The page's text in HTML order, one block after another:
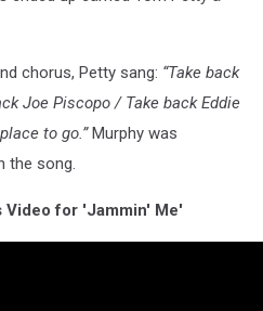
chorus, Petty sang: “Take back
Joe Piscopo / Take back Eddie
to go.”Murphy was
the song.
Video for 'Jammin' Me'